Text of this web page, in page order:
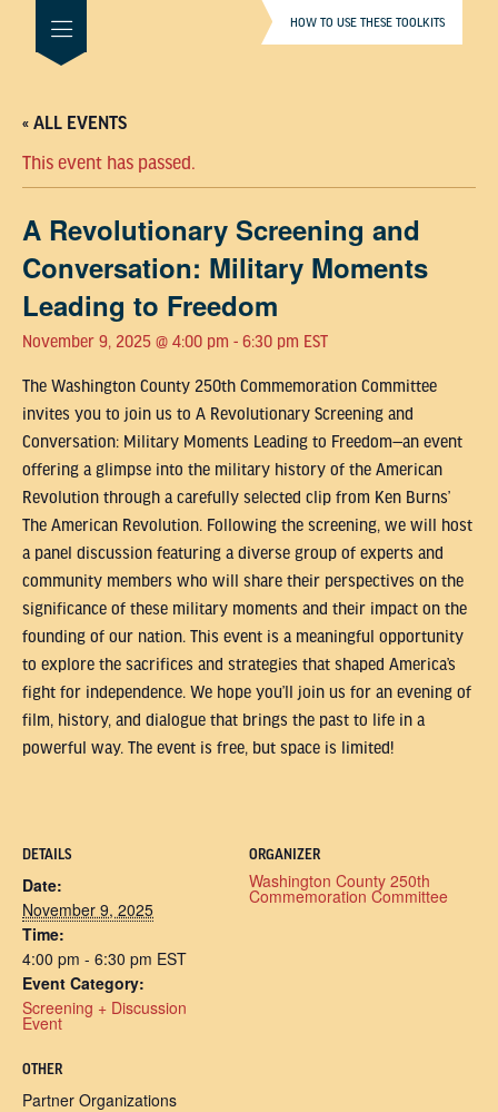
HOW TO USE THESE TOOLKITS
« ALL EVENTS
This event has passed.
A Revolutionary Screening and
Conversation: Military Moments
Leading to Freedom
November 9, 2025 @ 4:00 pm - 6:30 pm EST
The Washington County 250th Commemoration Committee
invites you to join us to A Revolutionary Screening and
Conversation: Military Moments Leading to Freedom—an event
offering a glimpse into the military history of the American
Revolution through a carefully selected clip from Ken Burns’
The American Revolution. Following the screening, we will host
a panel discussion featuring a diverse group of experts and
community members who will share their perspectives on the
significance of these military moments and their impact on the
founding of our nation. This event is a meaningful opportunity
to explore the sacrifices and strategies that shaped America’s
fight for independence. We hope you’ll join us for an evening of
film, history, and dialogue that brings the past to life in a
powerful way. The event is free, but space is limited!
DETAILS
Date:
November 9, 2025
Time:
4:00 pm - 6:30 pm EST
Event Category:
Screening + Discussion
Event
ORGANIZER
Washington County 250th
Commemoration Committee
OTHER
Partner Organizations